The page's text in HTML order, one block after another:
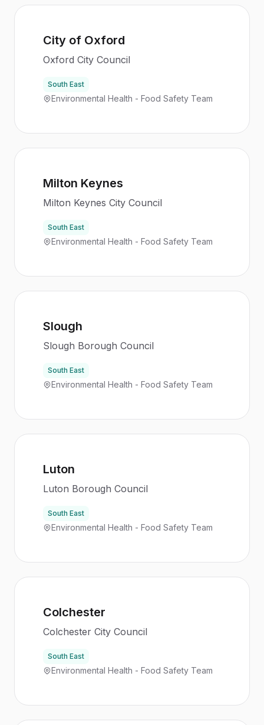
City of Oxford
Oxford City Council
South East
Environmental Health - Food Safety Team
Milton Keynes
Milton Keynes City Council
South East
Environmental Health - Food Safety Team
Slough
Slough Borough Council
South East
Environmental Health - Food Safety Team
Luton
Luton Borough Council
South East
Environmental Health - Food Safety Team
Colchester
Colchester City Council
South East
Environmental Health - Food Safety Team